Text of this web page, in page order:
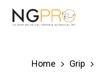
Skip
Home Grip